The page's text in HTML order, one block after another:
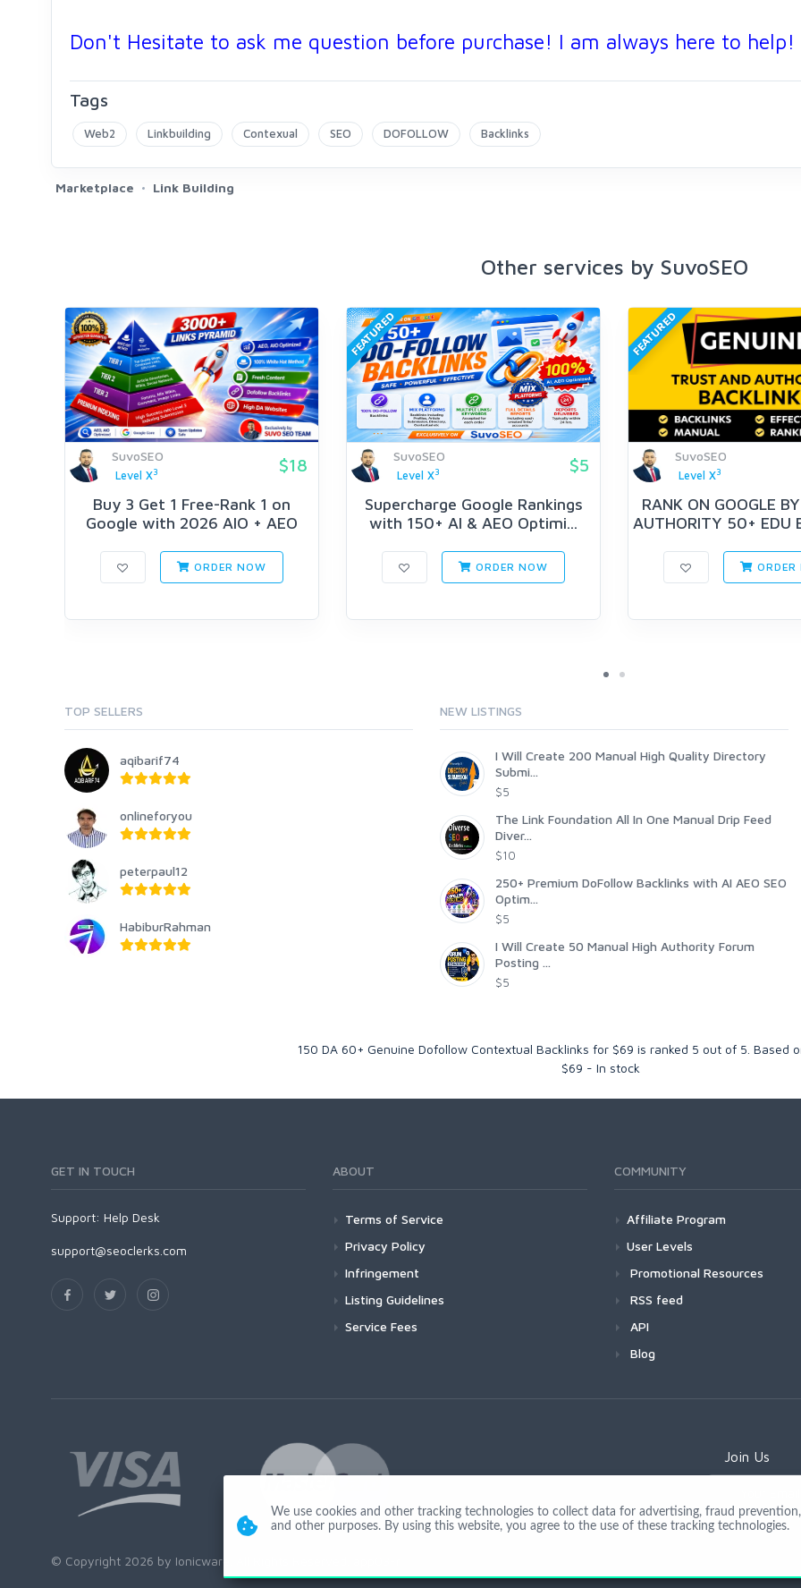
Don't Hesitate to ask me question before purchase! I am always here to help!
Tags
Web2 Linkbuilding Contexual SEO DOFOLLOW Backlinks
Marketplace Link Building
Other services by SuvoSEO
SuvoSEO
Level X3 $18
Buy 3 Get 1 Free-Rank 1 on
Google with 2026 AIO + AEO
ORDER NOW
FEATURED
SuvoSEO
Level X3 $5
Supercharge Google Rankings
with 150+ AI & AEO Optimi...
ORDER NOW
FEATURED
SuvoSEO
Level X3
RANK ON GOOGLE
AUTHORITY 50+ EDU
ORDER
TOP SELLERS
aqibarif74
onlineforyou
peterpaul12
HabiburRahman
NEW LISTINGS
I Will Create 200 Manual High Quality Directory
Submi...
$5
The Link Foundation All In One Manual Drip Feed
Diver...
$10
250+ Premium DoFollow Backlinks with AI AEO SEO
Optim...
$5
I Will Create 50 Manual High Authority Forum
Posting ...
$5
150 DA 60+ Genuine Dofollow Contextual Backlinks for $69 is ranked 5 out of 5 . Based
$69 - In stock
GET IN TOUCH
Support: Help Desk
support@seoclerks.com
ABOUT
Terms of Service
Privacy Policy
Infringement
Listing Guidelines
Service Fees
COMMUNITY
Affiliate Program
User Levels
Promotional Resources
RSS feed
API
Blog
Join Us
© Copyright 2026 by Ionicware. All Rights Reserved. app03-r
We use cookies and other tracking technologies to collect data for advertising, fraud
and other purposes. By using this website, you agree to the use of these tracking technologies.